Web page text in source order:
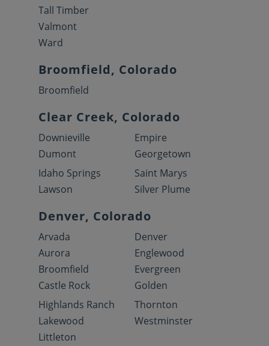
Tall Timber
Valmont
Ward
Broomfield, Colorado
Broomfield
Clear Creek, Colorado
Downieville
Dumont
Empire
Georgetown
Idaho Springs
Lawson
Saint Marys
Silver Plume
Denver, Colorado
Arvada
Aurora
Broomfield
Castle Rock
Denver
Englewood
Evergreen
Golden
Highlands Ranch
Lakewood
Littleton
Thornton
Westminster